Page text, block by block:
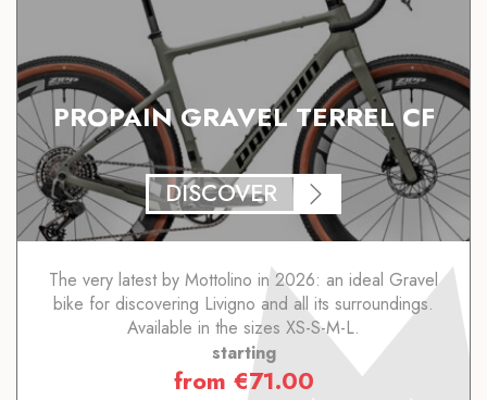
PROPAIN GRAVEL TERREL CF
DISCOVER
The very latest by Mottolino in 2026: an ideal Gravel
bike for discovering Livigno and all its surroundings.
Available in the sizes XS-S-M-L.
starting
from €71.00